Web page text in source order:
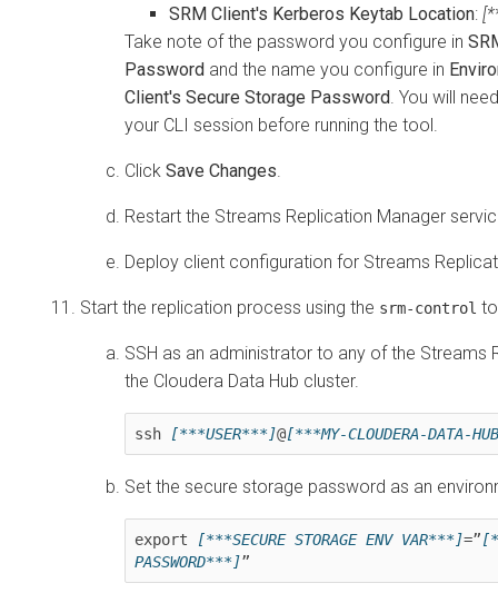
SRM Client's Kerberos Keytab Location:
Take note of the password you configure in
Password and the name you configure in
Client's Secure Storage Password. You will
your CLI session before running the tool.
Click Save Changes.
Restart the Streams Replication Manager
Deploy client configuration for Streams
Start the replication process using the srm-control
SSH as an administrator to any of the Streams
the Cloudera Data Hub cluster.
ssh [***USER***]@[***MY-CLOUDERA-DATA-
Set the secure storage password as an
export [***SECURE STORAGE ENV VAR***]=”
PASSWORD***]”